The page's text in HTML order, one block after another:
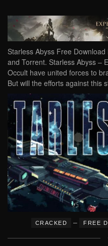
Starless Abyss Free
and Torrent. Starless Abyss –
Occult have united forces to
But will the efforts against this
CRACKED – FREE